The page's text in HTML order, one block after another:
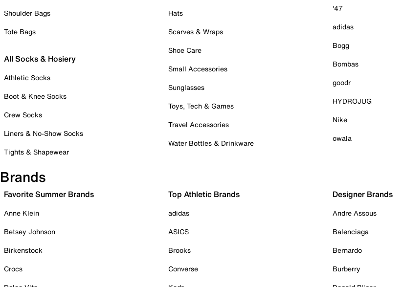
Shoulder Bags
Tote Bags
All Socks & Hosiery
Athletic Socks
Boot & Knee Socks
Crew Socks
Liners & No-Show Socks
Tights & Shapewear
Hats
Scarves & Wraps
Shoe Care
Small Accessories
Sunglasses
Toys, Tech & Games
Travel Accessories
Water Bottles & Drinkware
'47
adidas
Bogg
Bombas
goodr
HYDROJUG
Nike
owala
Brands
Favorite Summer Brands
Anne Klein
Betsey Johnson
Birkenstock
Crocs
Top Athletic Brands
adidas
ASICS
Brooks
Converse
Designer Brands
Andre Assous
Balenciaga
Bernardo
Burberry